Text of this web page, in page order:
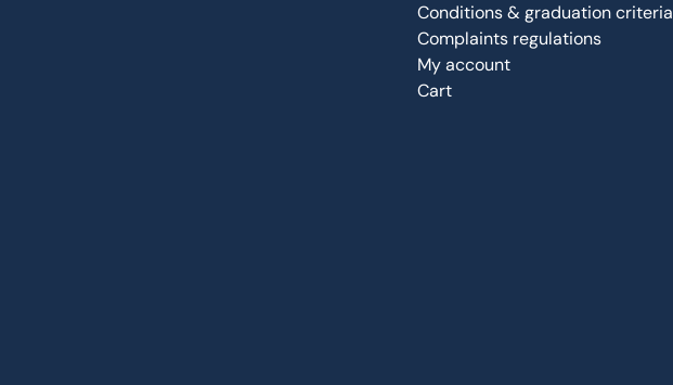
Conditions & graduation criteria
Complaints regulations
My account
Cart